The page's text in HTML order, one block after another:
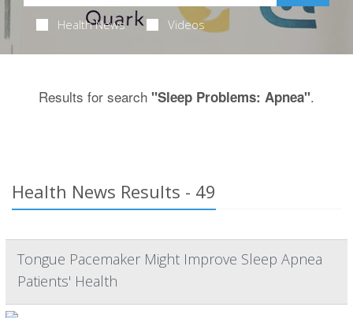
Health News Videos
Results for search "Sleep Problems: Apnea".
Health News Results - 49
Tongue Pacemaker Might Improve Sleep Apnea
Patients' Health